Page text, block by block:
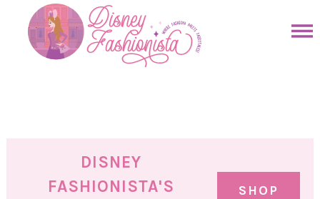
primary
DISNEY
FASHIONISTA'S
SHOP